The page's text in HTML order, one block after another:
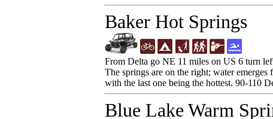
Baker Hot Springs
From Delta go NE 11 miles on US 6 turn
The springs are on the right; water
with the last one being the hottest. 90-110
Blue Lake Warm